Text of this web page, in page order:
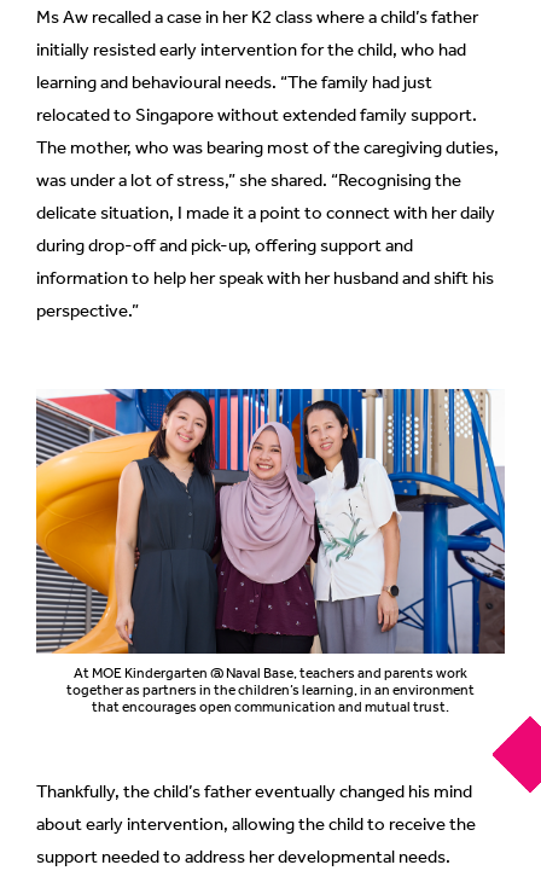
Ms Aw recalled a case in her K2 class where a child’s father
initially resisted early intervention for the child, who had
learning and behavioural needs. “The family had just
relocated to Singapore without extended family support.
The mother, who was bearing most of the caregiving duties,
was under a lot of stress,” she shared. “Recognising the
delicate situation, I made it a point to connect with her daily
during drop-off and pick-up, offering support and
information to help her speak with her husband and shift his
perspective.”
At MOE Kindergarten @ Naval Base, teachers and parents work
together as partners in the children’s learning, in an environment
that encourages open communication and mutual trust.
Thankfully, the child’s father eventually changed his mind
about early intervention, allowing the child to receive the
support needed to address her developmental needs.